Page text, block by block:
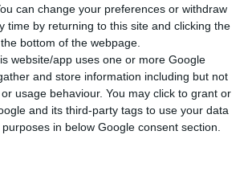
can change your preferences or withdraw
time by returning to this site and clicking the
bottom of the webpage.
website/app uses one or more Google
and store information including but not
usage behaviour. You may click to grant or
and its third-party tags to use your data
in below Google consent section.
There are over 74,000 under
of the health authorities.
to be the region with the
having registered 1,047 in the
and the Tagus Valley follow